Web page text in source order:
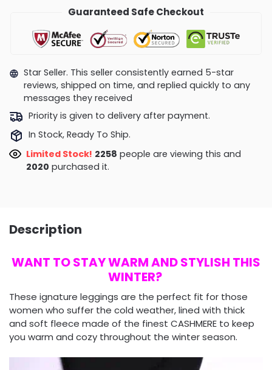
Guaranteed Safe Checkout
Star Seller. This seller consistently earned 5-star
reviews, shipped on time, and replied quickly to any
messages they received
Priority is given to delivery after payment.
In Stock, Ready To Ship.
Limited Stock! 2258 people are viewing this and
2020 purchased it.
Description
WANT TO STAY WARM AND STYLISH THIS
WINTER?
These ignature leggings are the perfect fit for those
women who suffer the cold weather, lined with thick
and soft fleece made of the finest CASHMERE to keep
you warm and cozy throughout the winter season.